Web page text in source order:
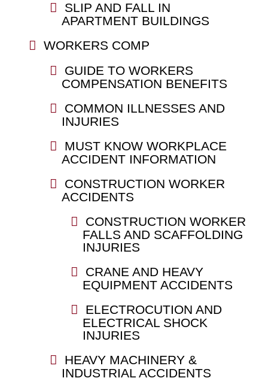
SLIP AND FALL IN
APARTMENT BUILDINGS
WORKERS COMP
GUIDE TO WORKERS
COMPENSATION BENEFITS
COMMON ILLNESSES AND
INJURIES
MUST KNOW WORKPLACE
ACCIDENT INFORMATION
CONSTRUCTION WORKER
ACCIDENTS
CONSTRUCTION WORKER
FALLS AND SCAFFOLDING
INJURIES
CRANE AND HEAVY
EQUIPMENT ACCIDENTS
ELECTROCUTION AND
ELECTRICAL SHOCK
INJURIES
HEAVY MACHINERY &
INDUSTRIAL ACCIDENTS